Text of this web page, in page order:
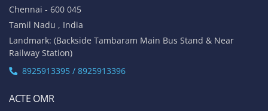
Chennai - 600 045
Tamil Nadu , India
Landmark: (Backside Tambaram Main Bus Stand & Near
Railway Station)
8925913395 / 8925913396
ACTE OMR